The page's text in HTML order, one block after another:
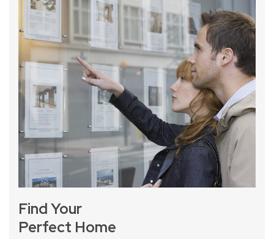
Find Your
Perfect Home